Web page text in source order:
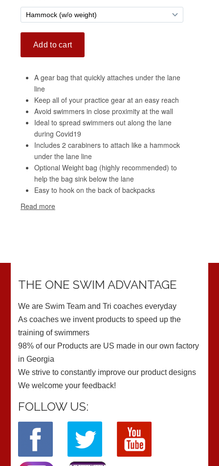
THE ONE SWIM ADVANTAGE
We are Swim Team and Tri coaches everyday
As coaches we invent products to speed up the
training of swimmers
98% of our Products are US made in our own factory
in Georgia
We strive to constantly improve our product designs
We welcome your feedback!
FOLLOW US: